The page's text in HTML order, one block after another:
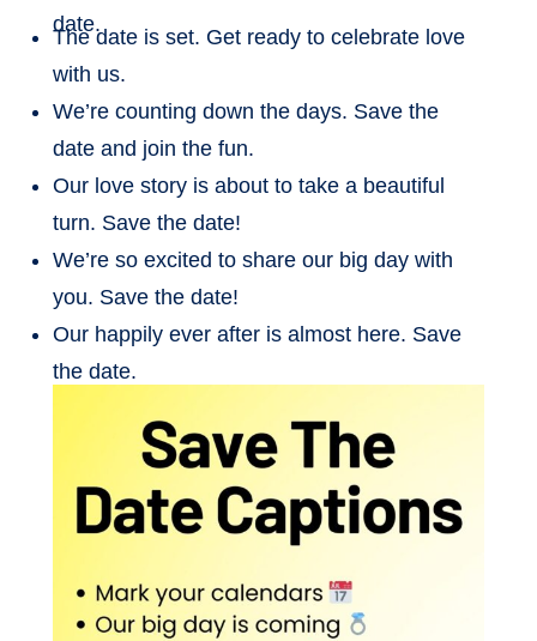
date.
The date is set. Get ready to celebrate love
with us.
We’re counting down the days. Save the
date and join the fun.
Our love story is about to take a beautiful
turn. Save the date!
We’re so excited to share our big day with
you. Save the date!
Our happily ever after is almost here. Save
the date.